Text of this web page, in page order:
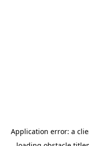
Application error: a